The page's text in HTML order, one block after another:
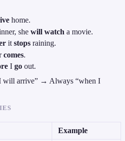
home.
shewill watch a movie.
itstops raining.
comes.
Igo out.
will arrive” → Always “when I
Example